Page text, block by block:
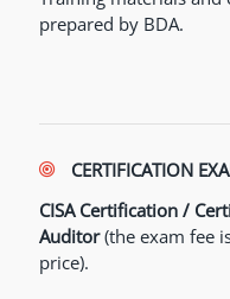
prepared by BDA.
CERTIFICATION
CISA Certification /
Auditor(the exam fee
price).